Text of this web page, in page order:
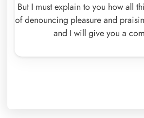
But I must explain to you how all
of denouncing pleasure and
and I will give you a